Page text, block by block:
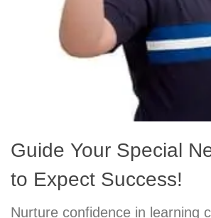
Guide Your Special
to Expect Success!
Nurture confidence in learning